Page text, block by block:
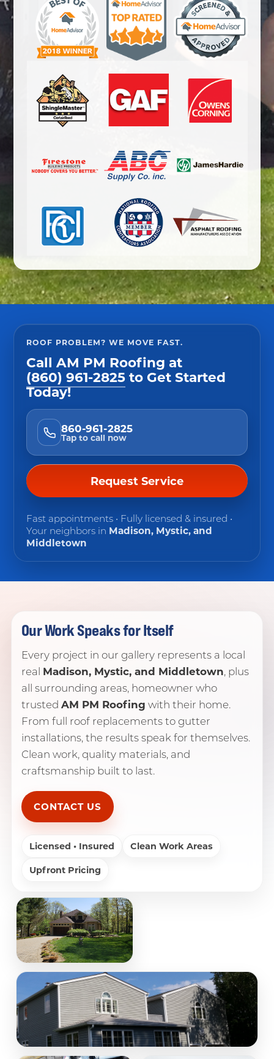
ROOF PROBLEM? WE MOVE FAST.
CallAM PM Roofing at
(860) 961-2825 to Get Started
Today!
860-961-2825
Tap to call now
Request Service
Fast appointments • Fully licensed & insured •
Your neighbors in Madison, Mystic, and
Middletown
Our Work Speaks for Itself
Every project in our gallery represents a local
real Madison, Mystic, and Middletown, plus
all surrounding areas, homeowner who
trusted AM PM Roofing with their home.
From full roof replacements to gutter
installations, the results speak for themselves.
Clean work, quality materials, and
craftsmanship built to last.
CONTACT US
Licensed • Insured Clean Work Areas
Upfront Pricing